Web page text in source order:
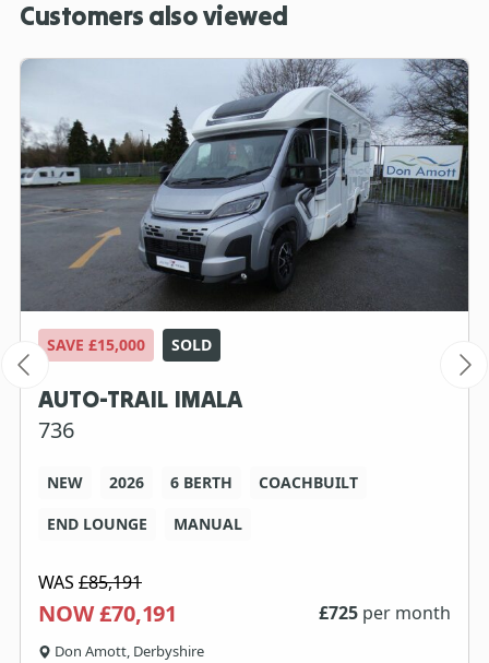
Customers also viewed
SAVE £15,000 SOLD
AUTO-TRAIL IMALA
736
NEW 2026 6 BERTH
COACHBUILT
END LOUNGE
MANUAL
WAS £85,191
NOW £70,191 £725 per month
Don Amott, Derbyshire